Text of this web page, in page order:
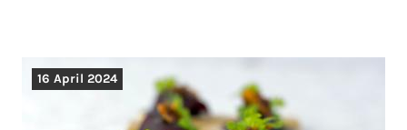
16 April 2024